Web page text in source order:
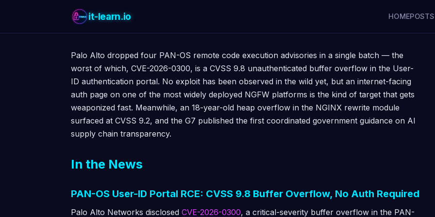
it-learn.io HOMEPOSTS
Palo Alto dropped four PAN-OS remote code execution advisories in a single batch — the
worst of which, CVE-2026-0300, is a CVSS 9.8 unauthenticated buffer overflow in the User-
ID authentication portal. No exploit has been observed in the wild yet, but an internet-facing
auth page on one of the most widely deployed NGFW platforms is the kind of target that gets
weaponized fast. Meanwhile, an 18-year-old heap overflow in the NGINX rewrite module
surfaced at CVSS 9.2, and the G7 published the first coordinated government guidance on AI
supply chain transparency.
In the News
PAN-OS User-ID Portal RCE: CVSS 9.8 Buffer Overflow, No Auth Required
Palo Alto Networks disclosed CVE-2026-0300, a critical-severity buffer overflow in the PAN-